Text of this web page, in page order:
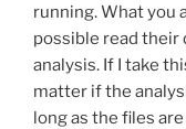
running. What you
possible read their
analysis. If I take
matter if the
long as the files